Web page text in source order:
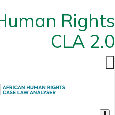
Rights
CLA 2.0